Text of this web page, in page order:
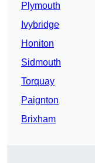
Plymouth
Ivybridge
Honiton
Sidmouth
Torquay
Paignton
Brixham